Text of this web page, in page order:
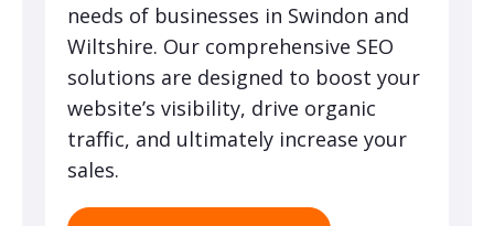
needs of businesses in Swindon and
Wiltshire. Our comprehensive SEO
solutions are designed to boost your
website’s visibility, drive organic
traffic, and ultimately increase your
sales.